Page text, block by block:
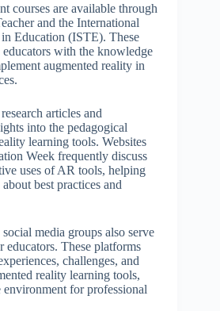
courses are available through
and the International
Education (ISTE). These
with the knowledge
augmented reality in
articles and
into the pedagogical
learning tools. Websites
Week frequently discuss
uses of AR tools, helping
best practices and
media groups also serve
educators. These platforms
challenges, and
reality learning tools,
for professional